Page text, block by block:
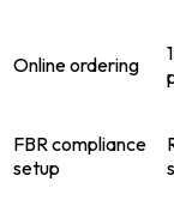
Online ordering
FBR compliance
setup